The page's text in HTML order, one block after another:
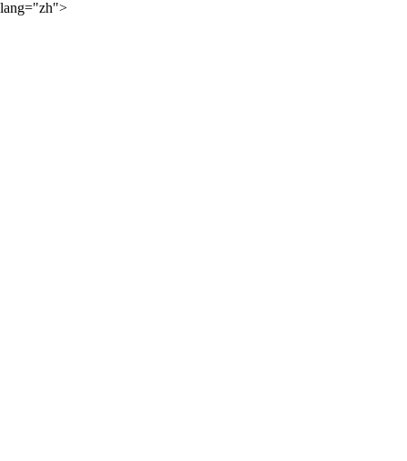
lang="zh">